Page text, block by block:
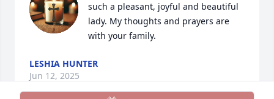
such a pleasant, joyful and beautiful
lady. My thoughts and prayers are
with your family.
LESHIA HUNTER
Jun 12, 2025